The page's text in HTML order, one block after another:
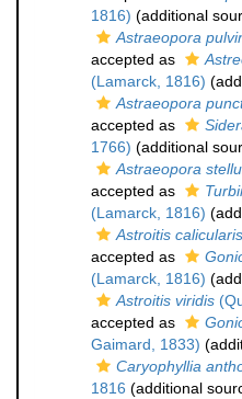
1816) (additional
Astraeopora
accepted as
(Lamarck, 1816)
Astraeopora
accepted as
1766) (additional
Astraeopora
accepted as
(Lamarck, 1816)
Astroitis calicularis
accepted as
(Lamarck, 1816)
Astroitis viridis
accepted as
Gaimard, 1833)
Caryophyllia
1816 (additional